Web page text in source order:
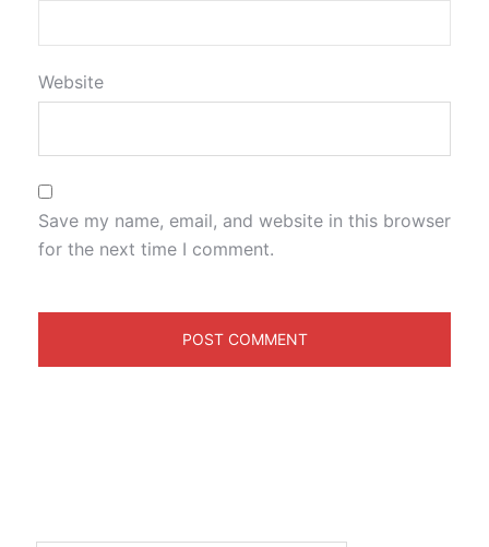
Website
Save my name, email, and website in this browser
for the next time I comment.